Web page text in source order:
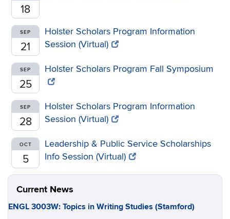
18
SEP
21
Holster Scholars Program Information
Session (Virtual)
SEP
25
Holster Scholars Program Fall Symposium
SEP
28
Holster Scholars Program Information
Session (Virtual)
OCT
5
Leadership & Public Service Scholarships
Info Session (Virtual)
Current News
ENGL 3003W: Topics in Writing Studies (Stamford)